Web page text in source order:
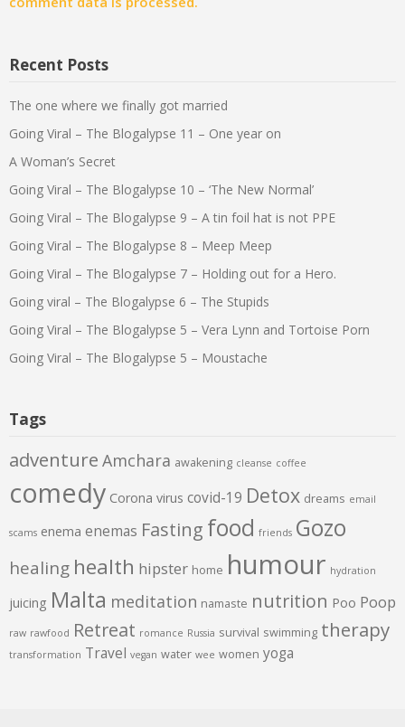
Recent Posts
The one where we finally got married
Going Viral – The Blogalypse 11 – One year on
A Woman’s Secret
Going Viral – The Blogalypse 10 – ‘The New Normal’
Going Viral – The Blogalypse 9 – A tin foil hat is not PPE
Going Viral – The Blogalypse 8 – Meep Meep
Going Viral – The Blogalypse 7 – Holding out for a Hero.
Going viral – The Blogalypse 6 – The Stupids
Going Viral – The Blogalypse 5 – Vera Lynn and Tortoise Porn
Going Viral – The Blogalypse 5 – Moustache
Tags
adventure Amchara awakening cleanse coffee
comedy Corona virus covid-19 Detox dreams email
scams enema enemas Fasting food friends Gozo
healing health hipster home humour hydration
juicing Malta meditation namaste nutrition Poo Poop
raw rawfood Retreat romance Russia survival swimming therapy
transformation Travel vegan water wee women yoga